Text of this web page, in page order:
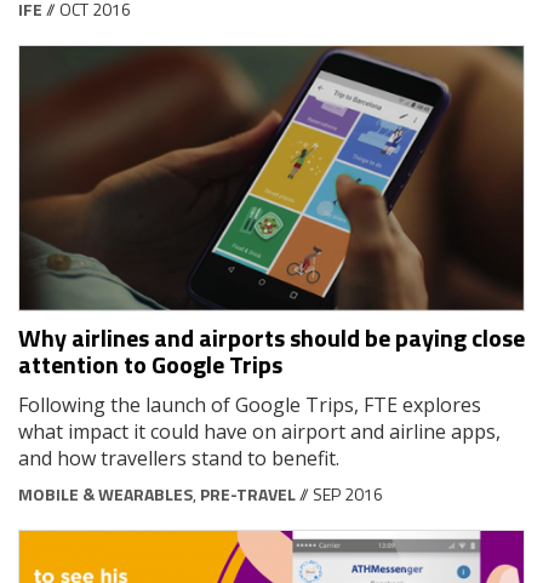
IFE// OCT 2016
Why airlines and airports should be paying close
attention to Google Trips
Following the launch of Google Trips, FTE explores
what impact it could have on airport and airline apps,
and how travellers stand to benefit.
MOBILE & WEARABLES, PRE-TRAVEL// SEP 2016